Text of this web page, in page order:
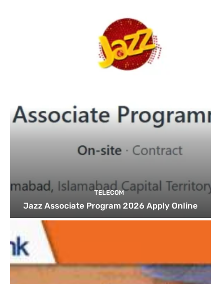
TELECOM
Jazz Associate Program 2026 Apply Online